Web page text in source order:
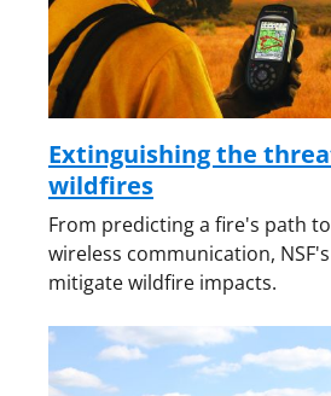
Extinguishing the
wildfires
From predicting a fire's path
wireless communication,
mitigate wildfire impacts.